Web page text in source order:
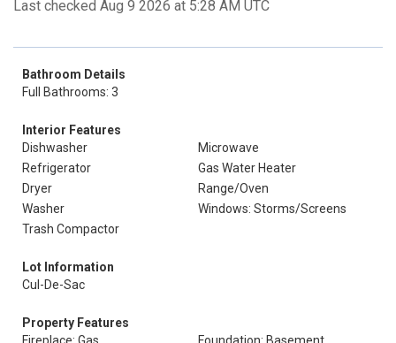
Last checked Aug 9 2026 at 5:28 AM UTC
Bathroom Details
Full Bathrooms: 3
Interior Features
Dishwasher
Microwave
Refrigerator
Gas Water Heater
Dryer
Range/Oven
Washer
Windows: Storms/Screens
Trash Compactor
Lot Information
Cul-De-Sac
Property Features